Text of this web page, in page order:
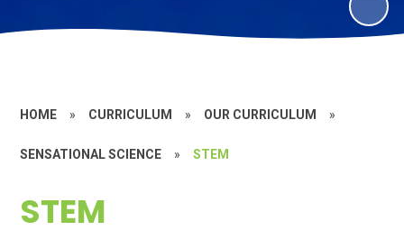
HOME » CURRICULUM » OUR CURRICULUM »
SENSATIONAL SCIENCE » STEM
STEM